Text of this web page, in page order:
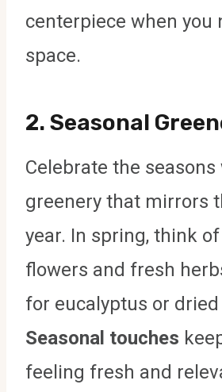
centerpiece when you
space.
2. Seasonal
Celebrate the seasons
greenery that mirrors
year. In spring, think of
flowers and fresh
for eucalyptus or
Seasonal touches
feeling fresh and